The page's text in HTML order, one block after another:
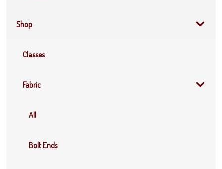
Shop
Classes
Fabric
All
Bolt Ends